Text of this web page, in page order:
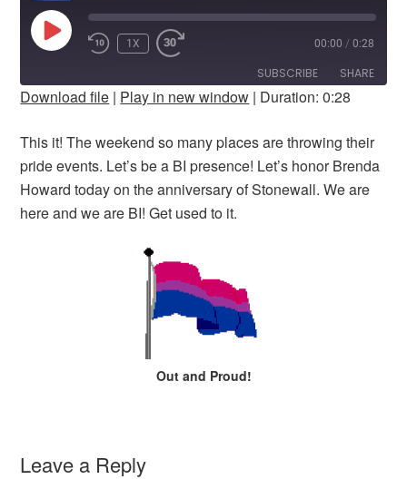
PLAY
EPISODE REWIND
SECONDS
1X
FAST
10
SECONDS
00:00 / 0:28
SUBSCRIBE SHARE
RSS FEED
LINK
EMBED
Download file | Play in new window | Duration: 0:28
This it! The weekend so many places are throwing their
pride events. Let’s be a BI presence! Let’s honor Brenda
Howard today on the anniversary of Stonewall. We are
here and we are BI! Get used to it.
Out and Proud!
Leave a Reply